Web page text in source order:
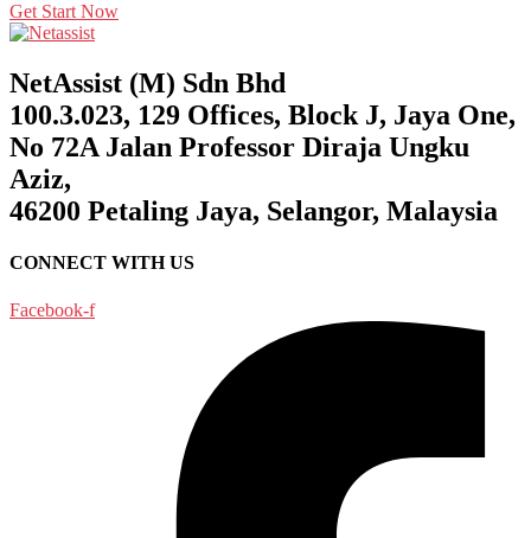
Get Start Now
NetAssist (M) Sdn Bhd
100.3.023, 129 Offices, Block J, Jaya One,
No 72A Jalan Professor Diraja Ungku
Aziz,
46200 Petaling Jaya, Selangor, Malaysia
CONNECT WITH US
Facebook-f